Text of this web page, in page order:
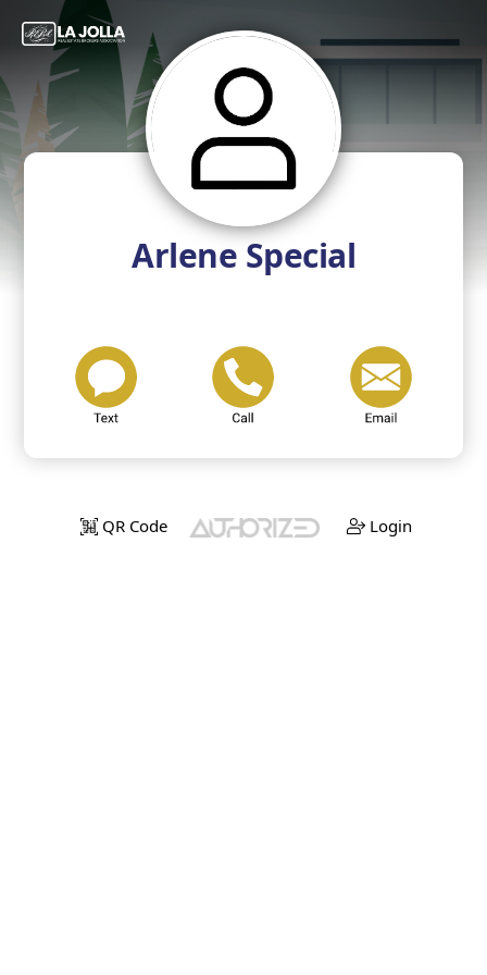
Arlene Special
QR Code Login